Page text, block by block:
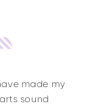
made my
sound